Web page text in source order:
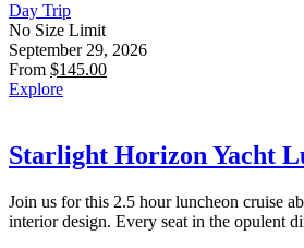
Day Trip
No Size Limit
September 29, 2026
From $145.00
Explore
Starlight Horizon Yacht
Join us for this 2.5 hour luncheon cruise
interior design. Every seat in the opulent